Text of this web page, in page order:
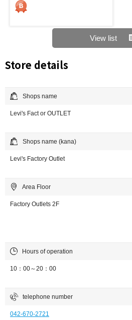
View list
Store details
Shops name
Levi's Fact or OUTLET
Shops name (kana)
Levi's Factory Outlet
Area Floor
Factory Outlets 2F
Hours of operation
10：00～20：00
telephone number
042-670-2721